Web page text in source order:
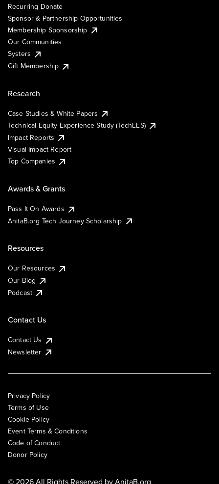
Recurring Donate
Sponsor & Partnership Opportunities
Membership Sponsorship
Our Communities
Systers
Gift Membership
Research
Case Studies & White Papers
Technical Equity Experience Study (TechEES)
Impact Reports
Visual Impact Report
Top Companies
Awards & Grants
Pass It On Awards
AnitaB.org Tech Journey Scholarship
Resources
Our Resources
Our Blog
Podcast
Contact Us
Contact Us
Newsletter
Privacy Policy
Terms of Use
Cookie Policy
Event Terms & Conditions
Code of Conduct
Donor Policy
© 2026 All Rights Reserved byAnitaB.org